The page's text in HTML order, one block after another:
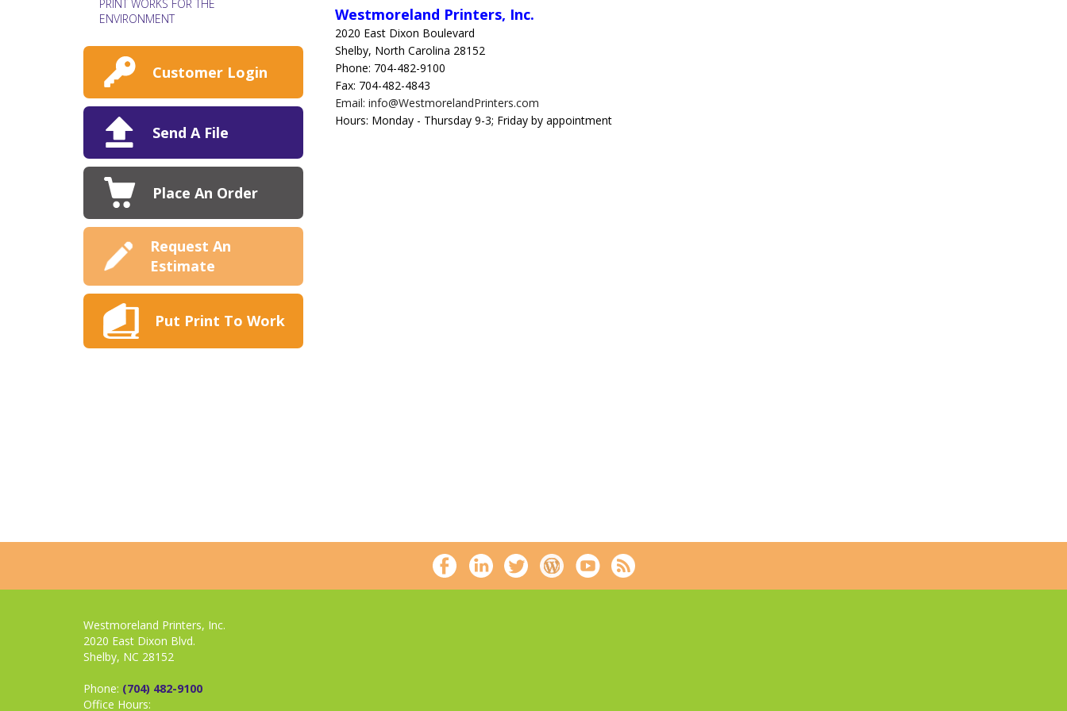
PRINT WORKS FOR THE
ENVIRONMENT
Customer Login
Send A File
Place An Order
Request An
Estimate
Put Print To Work
Westmoreland Printers, Inc.
2020 East Dixon Boulevard
Shelby, North Carolina 28152
Phone: 704-482-9100
Fax: 704-482-4843
Email: info@WestmorelandPrinters.com
Hours: Monday - Thursday 9-3; Friday by appointment
Westmoreland Printers, Inc.
2020 East Dixon Blvd.
Shelby, NC 28152
Phone: (704) 482-9100
Office Hours: